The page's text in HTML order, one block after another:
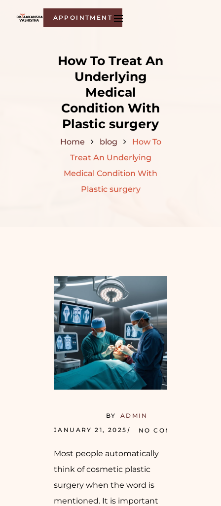
APPOINTMENT
How To Treat An
Underlying
Medical
Condition With
Plastic surgery
Home blog
How To
Treat An Underlying
Medical Condition With
Plastic surgery
JANUARY 21, 2025 NO COMMENTS
BY ADMIN
Most people automatically
think of cosmetic plastic
surgery when the word is
mentioned. It is important